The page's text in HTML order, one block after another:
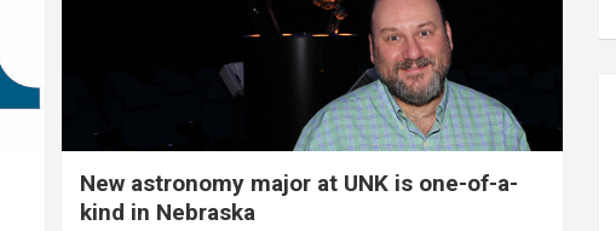
New astronomy major at UNK is one-of-a-
kind in Nebraska